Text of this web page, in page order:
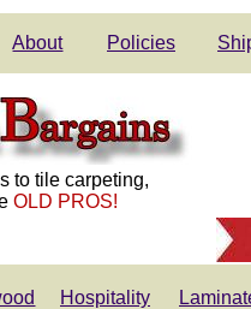
About Policies
to tile carpeting,
OLD PROS!
Hospitality